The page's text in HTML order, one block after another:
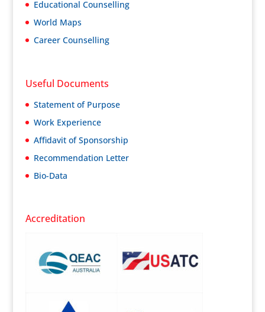
Educational Counselling
World Maps
Career Counselling
Useful Documents
Statement of Purpose
Work Experience
Affidavit of Sponsorship
Recommendation Letter
Bio-Data
Accreditation